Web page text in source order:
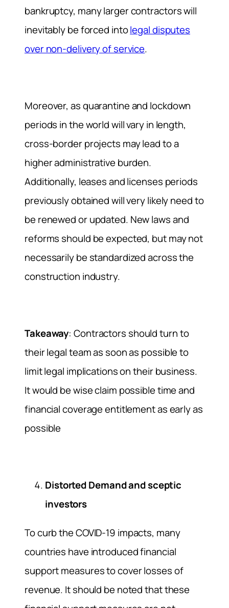
bankruptcy, many larger contractors will
inevitably be forced intolegal disputes
over non-delivery of service.
Moreover, as quarantine and lockdown
periods in the world will vary in length,
cross-border projects may lead to a
higher administrative burden.
Additionally, leases and licenses periods
previously obtained will very likely need to
be renewed or updated. New laws and
reforms should be expected, but may not
necessarily be standardized across the
construction industry.
Takeaway: Contractors should turn to
their legal team as soon as possible to
limit legal implications on their business.
It would be wise claim possible time and
financial coverage entitlement as early as
possible
Distorted Demand and sceptic
investors
To curb the COVID-19 impacts, many
countries have introduced financial
support measures to cover losses of
revenue. It should be noted that these